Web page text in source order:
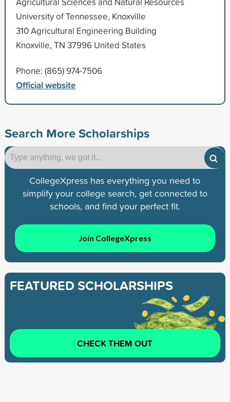
University of Tennessee, Knoxville
310 Agricultural Engineering Building
Knoxville, TN 37996 United States
Phone: (865) 974-7506
Official website
Search More Scholarships
CollegeXpress has everything you need to
simplify your college search, get connected to
schools, and find your perfect fit.
Join CollegeXpress
FEATURED SCHOLARSHIPS
CHECK THEM OUT